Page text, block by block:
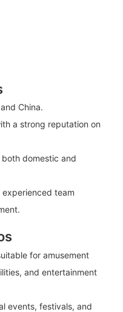
China.
a strong reputation on
domestic and
team
for amusement
and entertainment
events, festivals, and